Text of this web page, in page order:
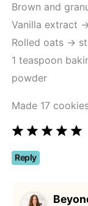
Brown and
Vanilla extract -
Rolled oats ->
1 teaspoon
powder
Made 17
Reply